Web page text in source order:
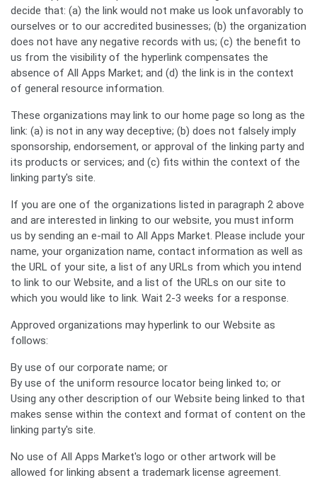
Search
decide that: (a) the link would not make us look unfavorably to
ourselves or to our accredited businesses; (b) the organization
does not have any negative records with us; (c) the benefit to
us from the visibility of the hyperlink compensates the
absence of All Apps Market; and (d) the link is in the context
of general resource information.
These organizations may link to our home page so long as the
link: (a) is not in any way deceptive; (b) does not falsely imply
sponsorship, endorsement, or approval of the linking party and
its products or services; and (c) fits within the context of the
linking party's site.
If you are one of the organizations listed in paragraph 2 above
and are interested in linking to our website, you must inform
us by sending an e-mail to All Apps Market. Please include your
name, your organization name, contact information as well as
the URL of your site, a list of any URLs from which you intend
to link to our Website, and a list of the URLs on our site to
which you would like to link. Wait 2-3 weeks for a response.
Approved organizations may hyperlink to our Website as
follows:
By use of our corporate name; or
By use of the uniform resource locator being linked to; or
Using any other description of our Website being linked to that
makes sense within the context and format of content on the
linking party's site.
No use of All Apps Market's logo or other artwork will be
allowed for linking absent a trademark license agreement.